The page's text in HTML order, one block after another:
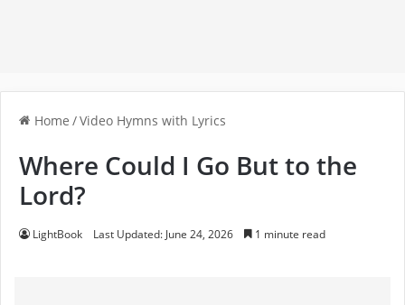
Home /Video Hymns with Lyrics
Where Could I Go But to the
Lord?
LightBook Last Updated: June 24, 2026 1 minute read